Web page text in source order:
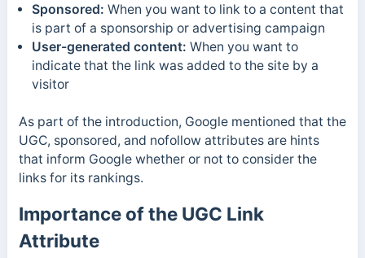
Sponsored: When you want to link to a content that
is part of a sponsorship or advertising campaign
User-generated content: When you want to
indicate that the link was added to the site by a
visitor
As part of the introduction, Google mentioned that the
UGC, sponsored, and nofollow attributes are hints
that inform Google whether or not to consider the
links for its rankings.
Importance of the UGC Link
Attribute